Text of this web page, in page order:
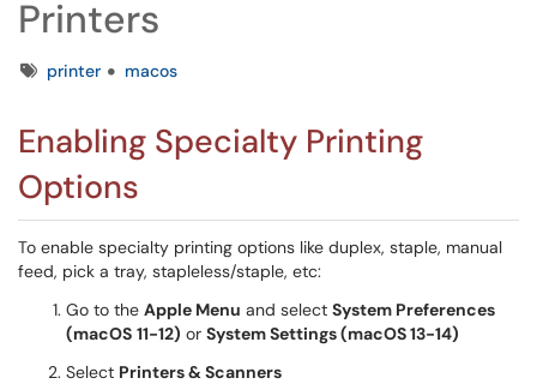
Printers
Tagsprinter macos
Enabling Specialty Printing
Options
To enable specialty printing options like duplex, staple, manual
feed, pick a tray, stapleless/staple, etc:
Go to the Apple Menu and select System Preferences
(macOS 11-12) or System Settings (macOS 13-14)
Select Printers & Scanners